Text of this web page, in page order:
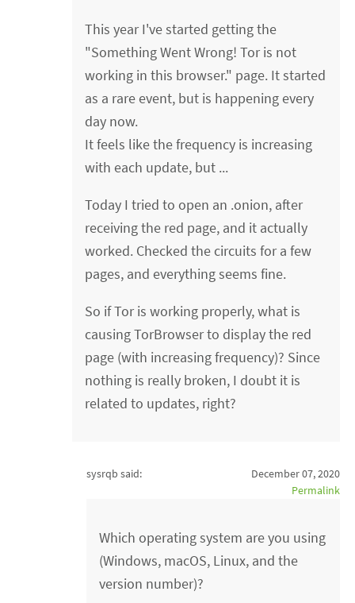
This year I've started getting the
"Something Went Wrong! Tor is not
working in this browser." page. It started
as a rare event, but is happening every
day now.
It feels like the frequency is increasing
with each update, but ...
Today I tried to open an .onion, after
receiving the red page, and it actually
worked. Checked the circuits for a few
pages, and everything seems fine.
So if Tor is working properly, what is
causing TorBrowser to display the red
page (with increasing frequency)? Since
nothing is really broken, I doubt it is
related to updates, right?
sysrqb said:
December 07, 2020
Permalink
Which operating system are you using
(Windows, macOS, Linux, and the
version number)?